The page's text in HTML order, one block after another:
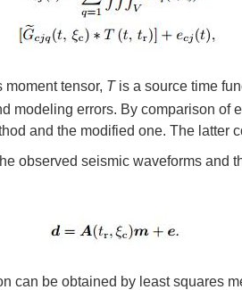
moment tensor, Tis a source time
modeling errors. By comparison of
and the modified one. The latter
observed seismic waveforms and
can be obtained by least squares